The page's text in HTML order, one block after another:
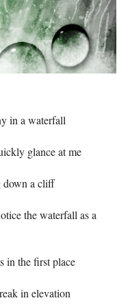
in a waterfall
glance at me
down a cliff
the waterfall as a
in the first place
in elevation